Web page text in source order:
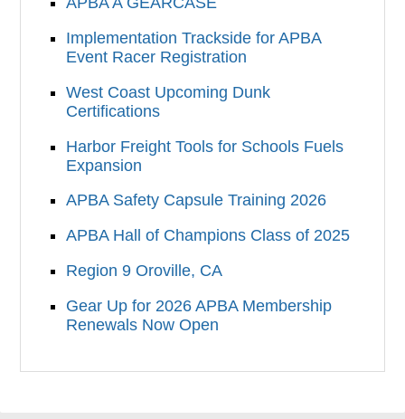
Implementation Trackside for APBA
Event Racer Registration
West Coast Upcoming Dunk
Certifications
Harbor Freight Tools for Schools Fuels
Expansion
APBA Safety Capsule Training 2026
APBA Hall of Champions Class of 2025
Region 9 Oroville, CA
Gear Up for 2026 APBA Membership
Renewals Now Open